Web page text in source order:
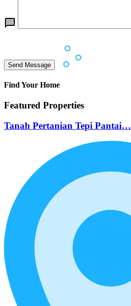
Find Your Home
Featured Properties
Tanah Pertanian Tepi Pantai…